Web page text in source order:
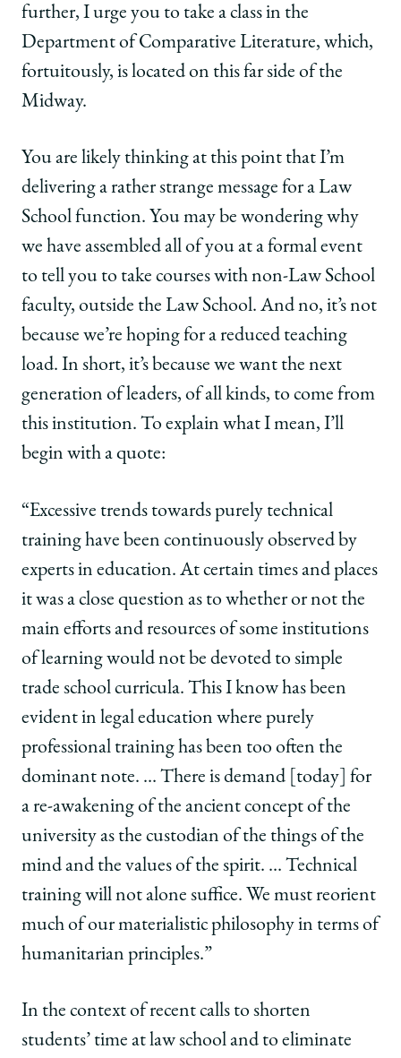
further, I urge you to take a class in the
Department of Comparative Literature, which,
fortuitously, is located on this far side of the
Midway.
You are likely thinking at this point that I’m
delivering a rather strange message for a Law
School function. You may be wondering why
we have assembled all of you at a formal event
to tell you to take courses with non-Law School
faculty, outside the Law School. And no, it’s not
because we’re hoping for a reduced teaching
load. In short, it’s because we want the next
generation of leaders, of all kinds, to come from
this institution. To explain what I mean, I’ll
begin with a quote:
“Excessive trends towards purely technical
training have been continuously observed by
experts in education. At certain times and places
it was a close question as to whether or not the
main efforts and resources of some institutions
of learning would not be devoted to simple
trade school curricula. This I know has been
evident in legal education where purely
professional training has been too often the
dominant note. … There is demand [today] for
a re-awakening of the ancient concept of the
university as the custodian of the things of the
mind and the values of the spirit. … Technical
training will not alone suffice. We must reorient
much of our materialistic philosophy in terms of
humanitarian principles.”
In the context of recent calls to shorten
students’ time at law school and to eliminate